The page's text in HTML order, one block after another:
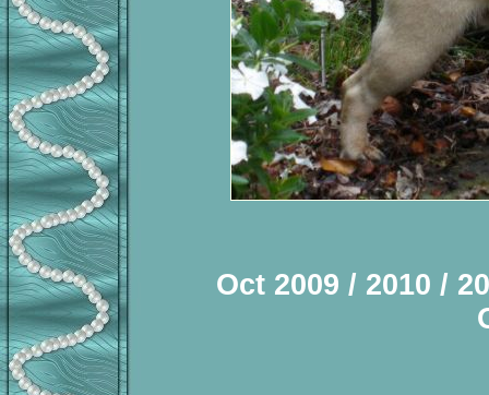
Oct 2009 / 2010 /